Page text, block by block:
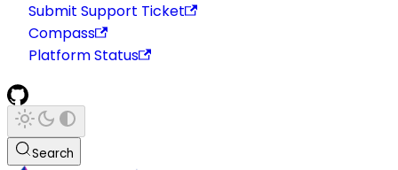
Submit Support Ticket
Compass
Platform Status
Search